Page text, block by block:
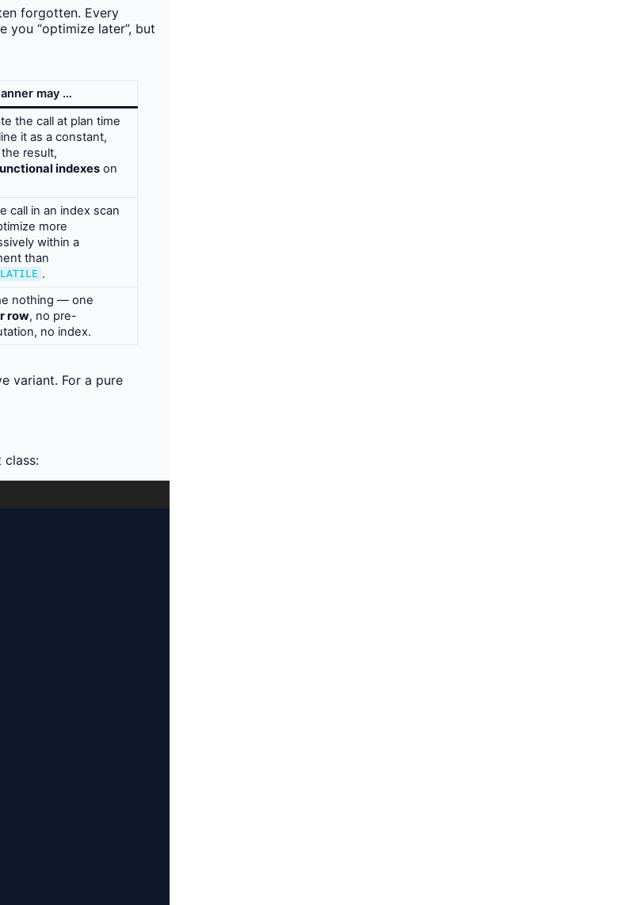
forgotten. Every
“optimize later”, but
may …
the call at plan time
it as a constant,
result,
indexes on
call in an index scan
more
within a
than
.
nothing — one
row, no pre-
no index.
variant. For a pure
class: